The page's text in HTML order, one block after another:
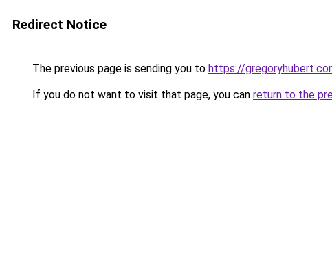
Redirect Notice
The previous page is sending you to https://
If you do not want to visit that page, you can return to the